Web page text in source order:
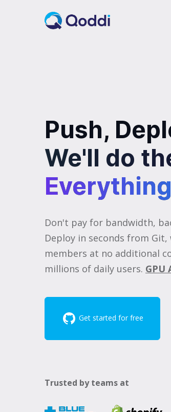
Push,
We'll do
Don't pay for bandwidth,
Deploy in seconds from
members at no additional
millions of daily users. GPU
Get started for free
Trusted by teams at